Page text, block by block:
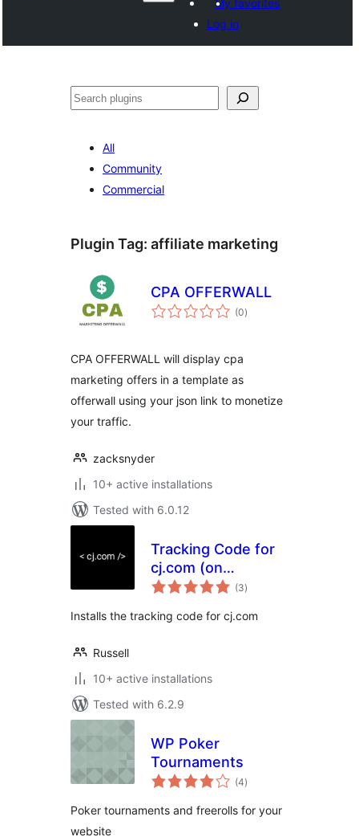
My favorites
Log in
Paluruh
All
Community
Commercial
Plugin Tag: affiliate marketing
CPA OFFERWALL
(0total
ratings
)
CPA OFFERWALL will display cpa
marketing offers in a template as
offerwall using your json link to monetize
your traffic.
zacksnyder
10+ active installations
Tested with 6.0.12
Tracking Code for
cj.com (on
WooCommerce
(3total
ratings
)
Installs the tracking code for cj.com
Russell
10+ active installations
Tested with 6.2.9
WP Poker
Tournaments
(4total
ratings
)
Poker tournaments and freerolls for your
website